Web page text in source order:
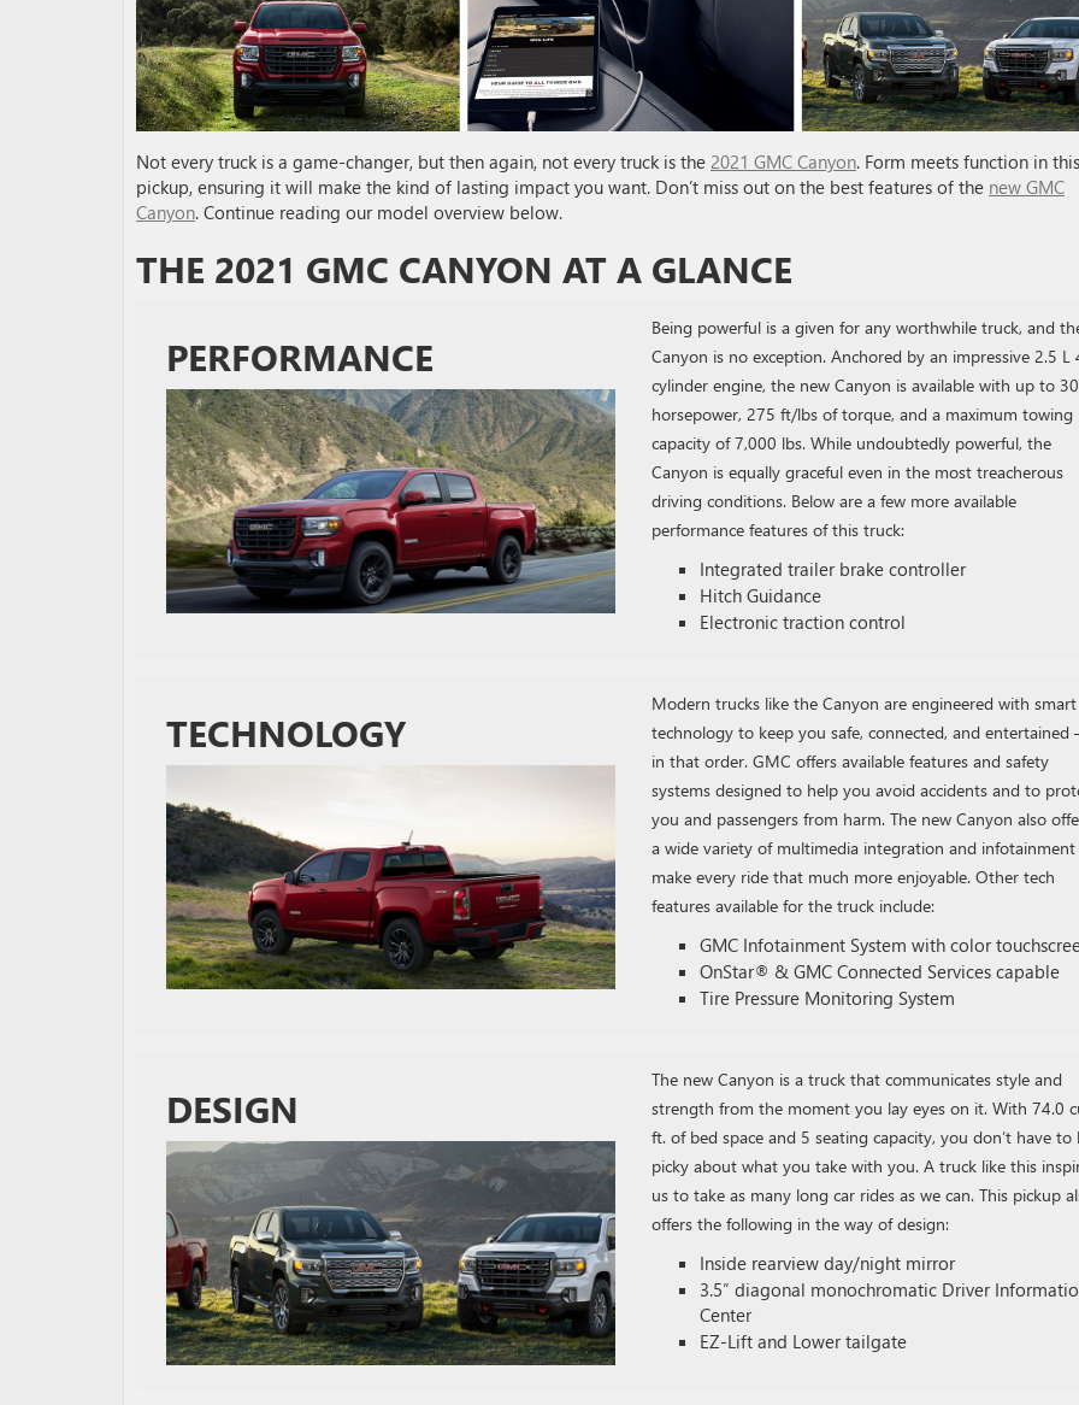
Not every truck is a game-changer, but then again, not every truck is the 2021 GMC Canyon. Form meets function in
pickup, ensuring it will make the kind of lasting impact you want. Don’t miss out on the best features of the new GMC
Canyon. Continue reading our model overview below.
THE 2021 GMC CANYON AT A GLANCE
PERFORMANCE
Being powerful is a given for any worthwhile truck, and
Canyon is no exception. Anchored by an impressive 2.5 L
cylinder engine, the new Canyon is available with up to
horsepower, 275 ft/lbs of torque, and a maximum towing
capacity of 7,000 lbs. While undoubtedly powerful, the
Canyon is equally graceful even in the most treacherous
driving conditions. Below are a few more available
performance features of this truck:
Integrated trailer brake controller
Hitch Guidance
Electronic traction control
TECHNOLOGY
Modern trucks like the Canyon are engineered with smart
technology to keep you safe, connected, and
in that order. GMC offers available features and safety
systems designed to help you avoid accidents and to
you and passengers from harm. The new Canyon also
a wide variety of multimedia integration and
make every ride that much more enjoyable. Other tech
features available for the truck include:
GMC Infotainment System with color
OnStar® & GMC Connected Services capable
Tire Pressure Monitoring System
DESIGN
The new Canyon is a truck that communicates style and
strength from the moment you lay eyes on it. With 74.0
ft. of bed space and 5 seating capacity, you don’t have to
picky about what you take with you. A truck like this
us to take as many long car rides as we can. This pickup
offers the following in the way of design:
Inside rearview day/night mirror
3.5″ diagonal monochromatic Driver
Center
EZ-Lift and Lower tailgate